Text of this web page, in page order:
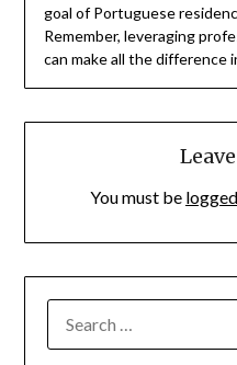
goal of Portuguese
Remember, leveraging
can make all the difference
You must be
FOR: